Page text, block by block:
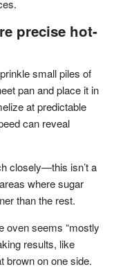
precise hot-
small piles of
pan and place it in
at predictable
can reveal
closely—this isn’t a
where sugar
than the rest.
oven seems “mostly
results, like
brown on one side.